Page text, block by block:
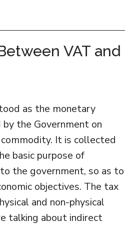
VAT and
as the monetary
the Government on
It is collected
basic purpose of
the government, so as to
objectives. The tax
and non-physical
talking about indirect